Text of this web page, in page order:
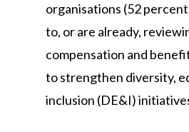
organisations (52
to, or are already,
compensation and
to strengthen diversity,
inclusion (DE&I)